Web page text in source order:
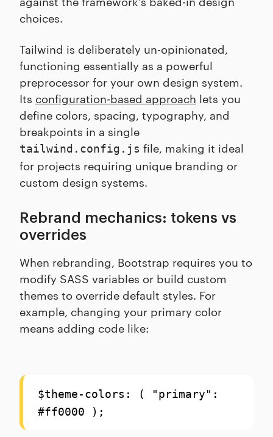
choices.
Tailwind is deliberately un-opinionated,
functioning essentially as a powerful
preprocessor for your own design system.
Its configuration-based approach lets you
define colors, spacing, typography, and
breakpoints in a single
tailwind.config.js file, making it ideal
for projects requiring unique branding or
custom design systems.
Rebrand mechanics: tokens vs
overrides
When rebranding, Bootstrap requires you to
modify SASS variables or build custom
themes to override default styles. For
example, changing your primary color
means adding code like:
$theme-colors: ( "primary":
#ff0000 );